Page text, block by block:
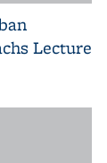
Lecture